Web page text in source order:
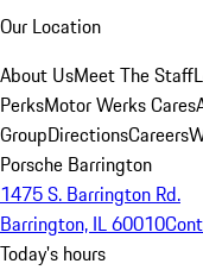
Our Location
About UsMeet The Staff
PerksMotor Werks Cares
GroupDirectionsCareers
Porsche Barrington
1475 S. Barrington Rd.
Barrington, IL 60010
Today's hours